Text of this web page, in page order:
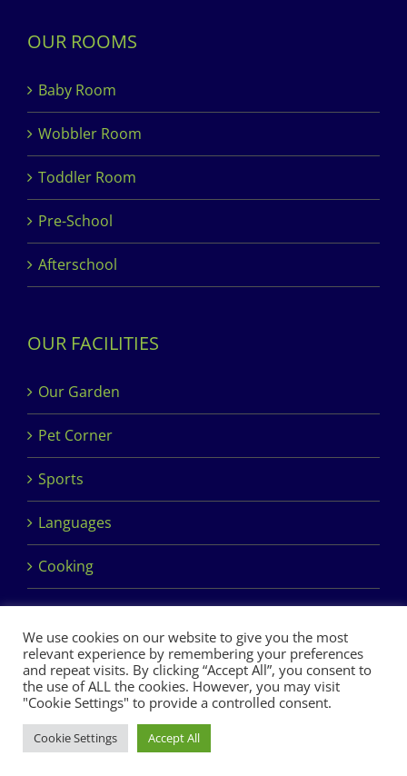
OUR ROOMS
Baby Room
Wobbler Room
Toddler Room
Pre-School
Afterschool
OUR FACILITIES
Our Garden
Pet Corner
Sports
Languages
Cooking
Copyright 2017 Dimples Crèche & Montessori | Design &
Development byClan Design Ltd.
Facebook
We use cookies on our website to give you the most
relevant experience by remembering your preferences
and repeat visits. By clicking “Accept All”, you consent to
the use of ALL the cookies. However, you may visit
"Cookie Settings" to provide a controlled consent.
Cookie Settings Accept All